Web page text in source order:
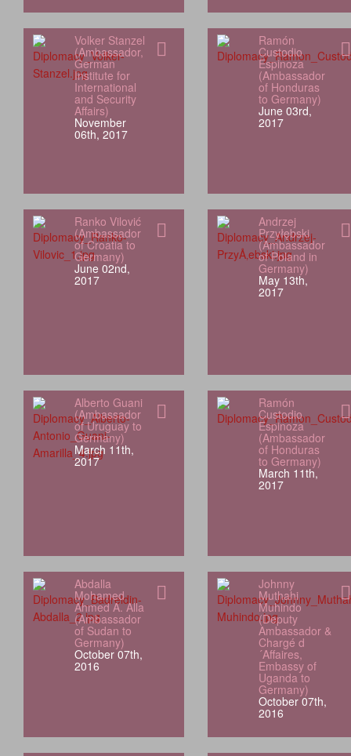
Volker Stanzel
(Ambassador,
German
Institute for
International
and Security
Affairs)
November
06th, 2017
Ramón
Custodio
Espinoza
(Ambassador
of Honduras
to Germany)
June 03rd,
2017
Ranko Vilović
(Ambassador
of Croatia to
Germany)
June 02nd,
2017
Andrzej
Przyłębski
(Ambassador
of Poland in
Germany)
May 13th,
2017
Alberto Guani
(Ambassador
of Uruguay to
Germany)
March 11th,
2017
Ramón
Custodio
Espinoza
(Ambassador
of Honduras
to Germany)
March 11th,
2017
Abdalla
Mohamed
Ahmed A. Alla
(Ambassador
of Sudan to
Germany)
October 07th,
2016
Johnny
Muthahi
Muhindo
(Deputy
Ambassador &
Chargé d
´Affaires,
Embassy of
Uganda to
Germany)
October 07th,
2016